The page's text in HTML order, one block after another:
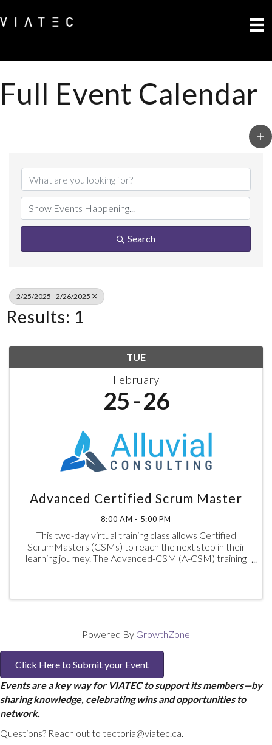
Full Event Calendar
Search
2/25/2025 - 2/26/2025
Results: 1
TUE
February
25 26
Advanced Certified Scrum Master
8:00 AM - 5:00 PM
This two-day virtual training class allows Certified
ScrumMasters (CSMs) to reach the next step in their
learning journey. The Advanced-CSM (A-CSM) training
Powered By GrowthZone
Click Here to Submit your Event
Events are a key way for VIATEC to support its members—by
sharing knowledge, celebrating wins and opportunities to
network.
Questions? Reach out to tectoria@viatec.ca.